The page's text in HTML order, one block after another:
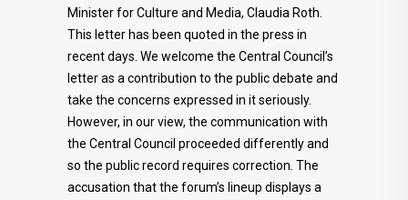
Minister for Culture and Media, Claudia Roth.
This letter has been quoted in the press in
recent days. We welcome the Central Council’s
letter as a contribution to the public debate and
take the concerns expressed in it seriously.
However, in our view, the communication with
the Central Council proceeded differently and
so the public record requires correction. The
accusation that the forum’s lineup displays a